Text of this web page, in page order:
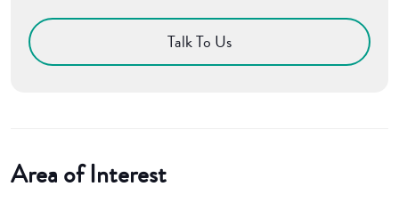
Talk To Us
Area of Interest